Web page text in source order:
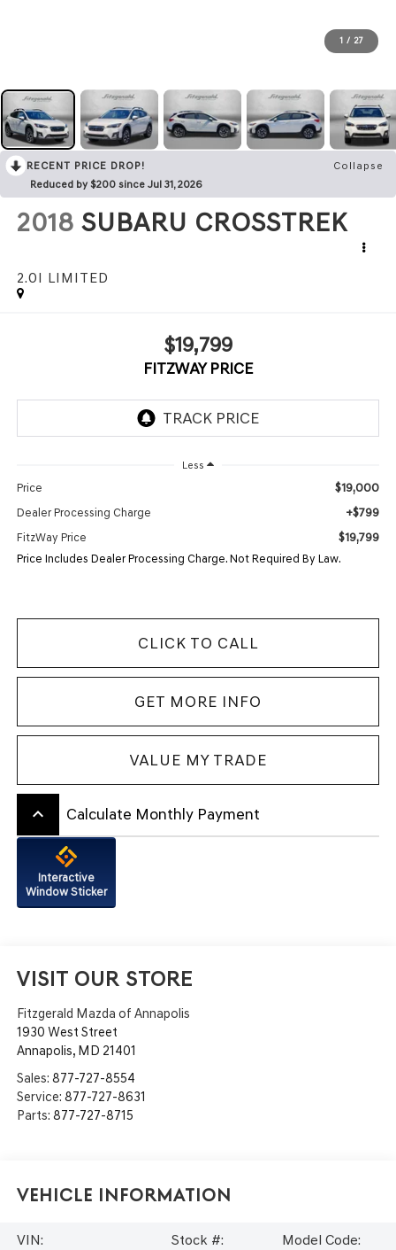
1 / 27
RECENT PRICE DROP!
Collapse
Reduced by $200 since Jul 31, 2026
2018 SUBARU CROSSTREK
2.0I LIMITED
$19,799
FITZWAY PRICE
Less
Price $19,000
Dealer Processing Charge +$799
FitzWay Price $19,799
Price Includes Dealer Processing Charge. Not Required By Law.
CLICK TO CALL
GET MORE INFO
VALUE MY TRADE
keyboard_arrow_up Calculate Monthly Payment
Interactive
Window Sticker
VISIT OUR STORE
Fitzgerald Mazda of Annapolis
1930 West Street
Annapolis, MD 21401
Sales: 877-727-8554
Service: 877-727-8631
Parts: 877-727-8715
Vehicle Information
VIN: Stock #: Model Code: